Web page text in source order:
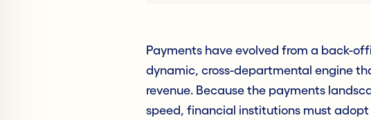
Payments have evolved from a back-
dynamic, cross-departmental engine
revenue. Because the payments
speed, financial institutions must